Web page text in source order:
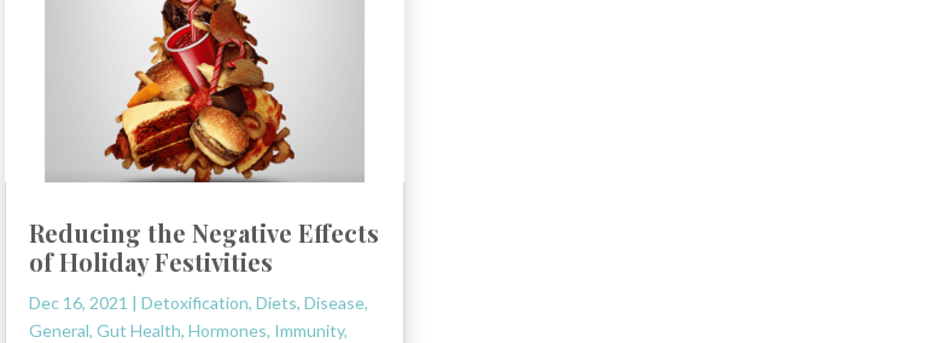
Reducing the Negative Effects
of Holiday Festivities
Dec 16, 2021 |Detoxification,Diets,Disease,
General,Gut Health,Hormones, Immunity,